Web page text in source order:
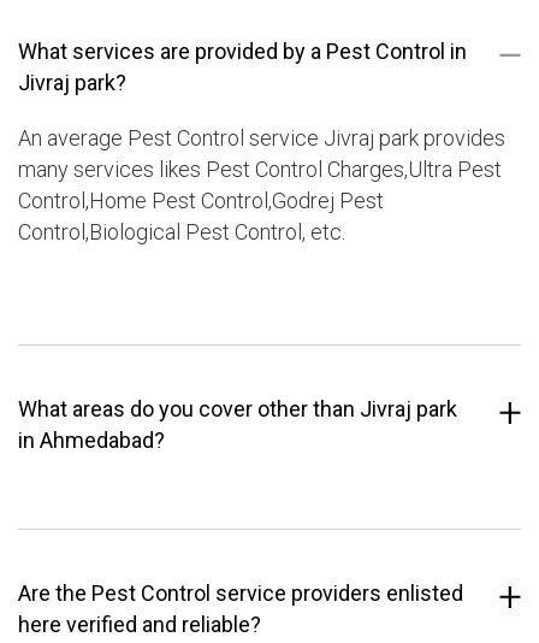
What services are provided by a Pest Control in
Jivraj park?
An average Pest Control service Jivraj park provides
many services likes Pest Control Charges,Ultra Pest
Control,Home Pest Control,Godrej Pest
Control,Biological Pest Control, etc.
What areas do you cover other than Jivraj park
in Ahmedabad?
Are the Pest Control service providers enlisted
here verified and reliable?